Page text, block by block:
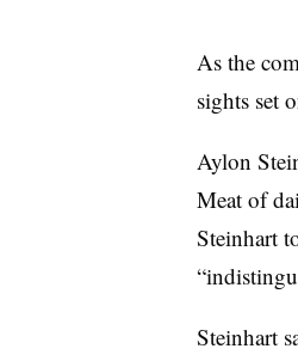
As the
sights set
Aylon
Meat of
Steinhart
Steinhart